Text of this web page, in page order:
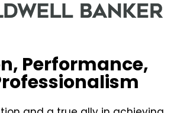
Performance,